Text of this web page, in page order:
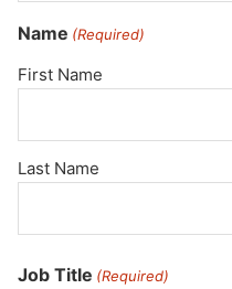
Name (Required)
First Name
Last Name
Job Title (Required)